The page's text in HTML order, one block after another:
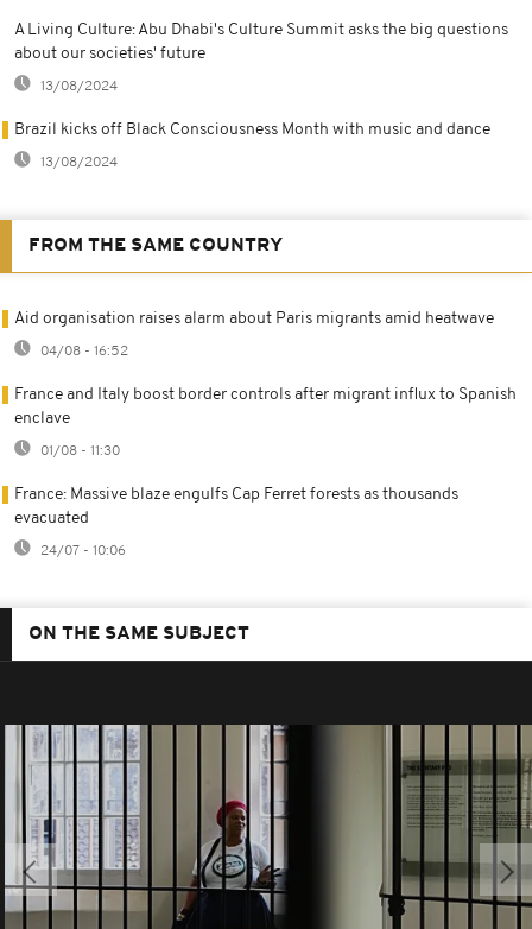
A Living Culture: Abu Dhabi's Culture Summit asks the big questions
about our societies' future
13/08/2024
Brazil kicks off Black Consciousness Month with music and dance
13/08/2024
FROM THE SAME COUNTRY
Aid organisation raises alarm about Paris migrants amid heatwave
04/08 - 16:52
France and Italy boost border controls after migrant influx to Spanish
enclave
01/08 - 11:30
France: Massive blaze engulfs Cap Ferret forests as thousands
evacuated
24/07 - 10:06
ON THE SAME SUBJECT